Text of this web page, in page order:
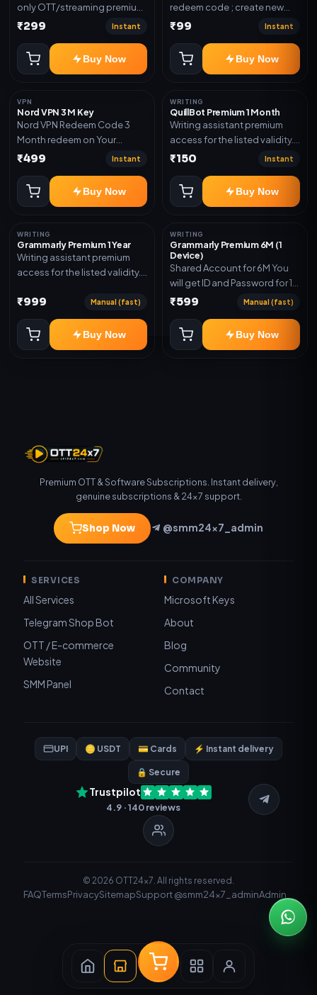
only OTT/streaming premium
access for the listed validity.
subscription, invite, or
redeem code as mentioned.
₹299 Instant
Buy Now
redeem code ; create new
account and redeem the
₹99 Instant
Buy Now
VPN
Nord VPN 3 M Key
Nord VPN Redeem Code 3
Month redeem on Your
account Redeem Here:-
₹499 Instant
Buy Now
WRITING
QuillBot Premium 1 Month
Writing assistant premium
access for the listed validity.
Delivery via key, as
₹150 Instant
Buy Now
WRITING
Grammarly Premium 1 Year
Writing assistant premium
access for the listed validity.
redeem code as mentioned.
₹999 Manual (fast)
Buy Now
WRITING
Grammarly Premium 6M (1
Device)
Shared Account for 6M You
will get ID and Password for 1
Device
₹599 Manual (fast)
Buy Now
Premium OTT & Software Subscriptions. Instant delivery,
genuine subscriptions & 24×7 support.
Shop Now @smm24x7_admin
SERVICES
All Services
Telegram Shop Bot
OTT / E-commerce
Website
SMM Panel
COMPANY
Microsoft Keys
About
Blog
Community
Contact
UPI 🪙 USDT 💳 Cards ⚡ Instant delivery
🔒 Secure
Trustpilot
4.9 · 140 reviews
© 2026 OTT24x7. All rights reserved.
FAQTermsPrivacySitemapSupport @smm24x7_adminAdmin